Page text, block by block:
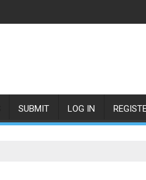
SUBMIT LOG IN